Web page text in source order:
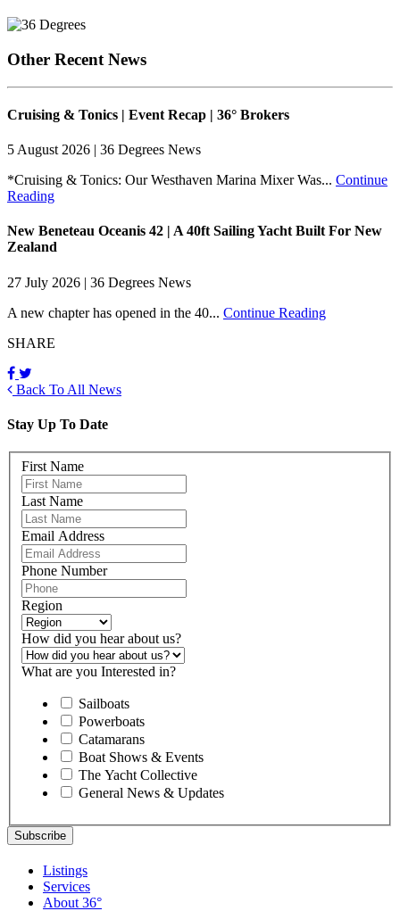
Other Recent News
Cruising & Tonics | Event Recap | 36° Brokers
5 August 2026 | 36 Degrees News
*Cruising & Tonics: Our Westhaven Marina Mixer Was... Continue
Reading
New Beneteau Oceanis 42 | A 40ft Sailing Yacht Built For New
Zealand
27 July 2026 | 36 Degrees News
A new chapter has opened in the 40... Continue Reading
SHARE
Back To All News
Stay Up To Date
First Name
Last Name
Email Address
Phone Number
Region
How did you hear about us?
What are you Interested in?
Sailboats
Powerboats
Catamarans
Boat Shows & Events
The Yacht Collective
General News & Updates
Listings
Services
About 36°